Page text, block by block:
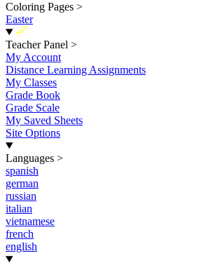
Coloring Pages >
Easter
New
Teacher Panel >
My Account
Distance Learning Assignments
My Classes
Grade Book
Grade Scale
My Saved Sheets
Site Options
Languages >
spanish
german
russian
italian
vietnamese
french
english